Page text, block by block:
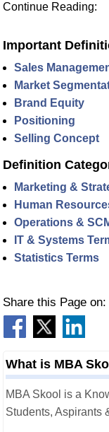
Continue Reading:
Important
Sales
Market
Brand Equity
Positioning
Selling Concept
Definition
Marketing &
Human
Operations &
IT & Systems
Statistics Terms
Share this Page on:
What is MBA
MBA Skool is a
Students, Aspirants